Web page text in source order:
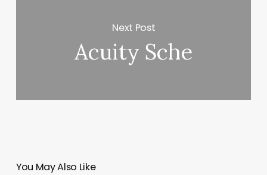
Next Post
Acuity Sche
You May Also Like